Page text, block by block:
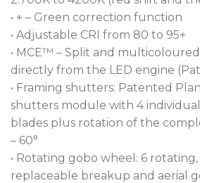
• + – Green correction function
• Adjustable CRI from 80 to 95+
• MCE™ – Split and
directly from the LED engine
• Framing shutters: Patented
shutters module with 4
blades plus rotation of the
– 60°
• Rotating gobo wheel: 6
replaceable breakup and aerial